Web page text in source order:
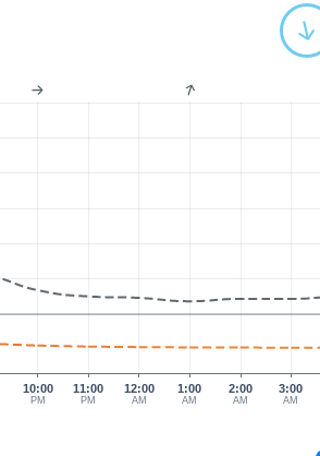
10:00
PM
11:00
PM
12:00
AM
1:00
AM
2:00
AM
3:00
AM